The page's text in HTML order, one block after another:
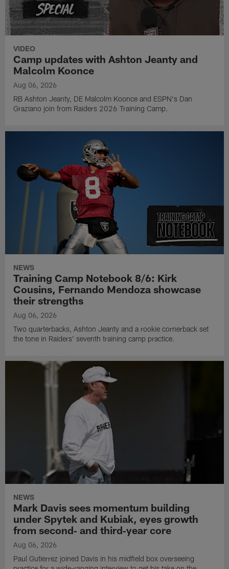
VIDEO
Camp updates with Ashton Jeanty and
Malcolm Koonce
Aug 06, 2026
RB Ashton Jeanty, DE Malcolm Koonce and ESPN's Dan
Graziano join from Raiders 2026 Training Camp.
NEWS
Training Camp Notebook 8/6: Kirk
Cousins, Fernando Mendoza showcase
their strengths
Aug 06, 2026
Two quarterbacks, Ashton Jeanty and a rookie cornerback set
the tone in Raiders' seventh training camp practice.
NEWS
Mark Davis sees momentum building
under Spytek and Kubiak, eyes growth
from second‑ and third‑year core
Aug 06, 2026
Paul Gutierrez joined Davis in his midfield box overseeing